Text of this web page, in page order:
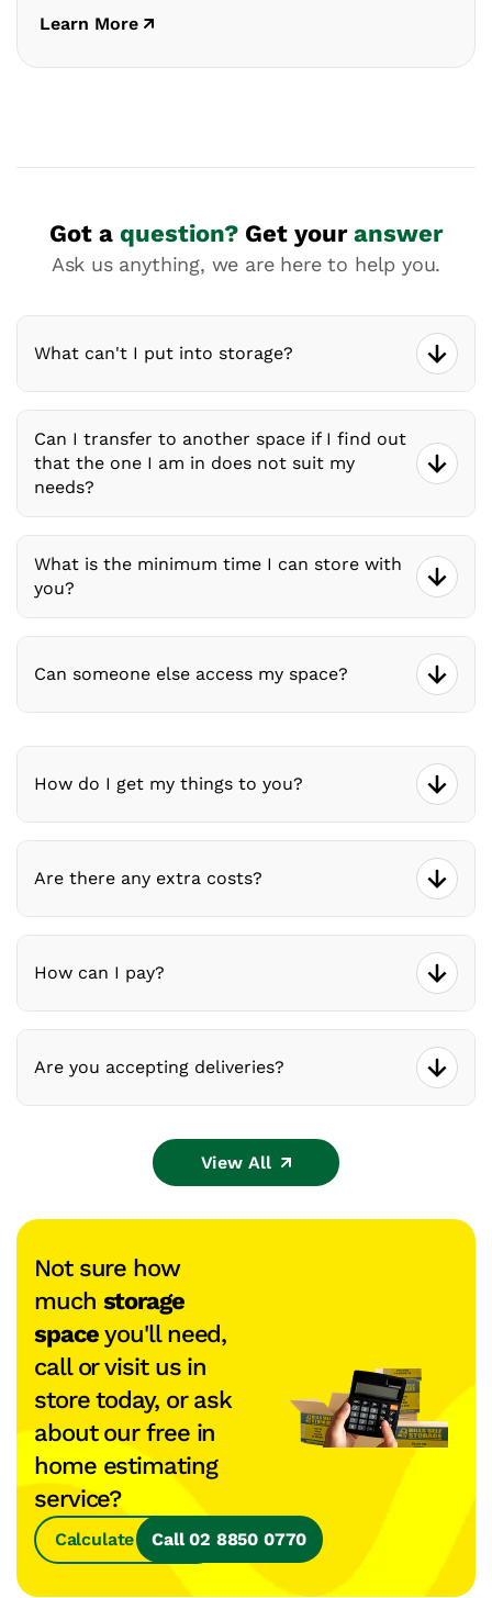
Learn More
Got a question? Get your answer
Ask us anything, we are here to help you.
What can't I put into storage?
Can I transfer to another space if I find out
that the one I am in does not suit my
needs?
What is the minimum time I can store with
you?
Can someone else access my space?
How do I get my things to you?
Are there any extra costs?
How can I pay?
Are you accepting deliveries?
View All
Not sure how
much storage
spaceyou'll need,
call or visit us in
store today, or ask
about our free in
home estimating
service?
Calculate SpaceCall 02 8850 0770